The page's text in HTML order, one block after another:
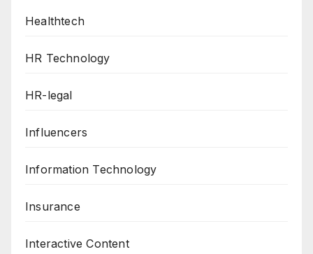
Healthtech
HR Technology
HR-legal
Influencers
Information Technology
Insurance
Interactive Content